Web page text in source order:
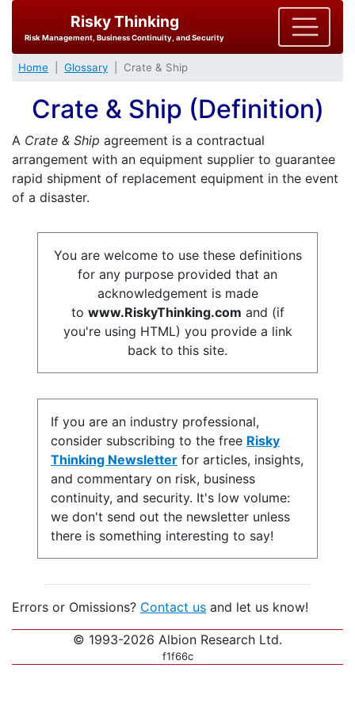
Risky Thinking
Risk Management, Business Continuity, and Security
Home Glossary Crate & Ship
Crate & Ship (Definition)
A Crate & Ship agreement is a contractual
arrangement with an equipment supplier to guarantee
rapid shipment of replacement equipment in the event
of a disaster.
You are welcome to use these definitions
for any purpose provided that an
acknowledgement is made
to www.RiskyThinking.com and (if
you're using HTML) you provide a link
back to this site.
If you are an industry professional,
consider subscribing to the free Risky
Thinking Newsletter for articles, insights,
and commentary on risk, business
continuity, and security. It's low volume:
we don't send out the newsletter unless
there is something interesting to say!
Errors or Omissions? Contact us and let us know!
© 1993-2026 Albion Research Ltd.
f1f66c